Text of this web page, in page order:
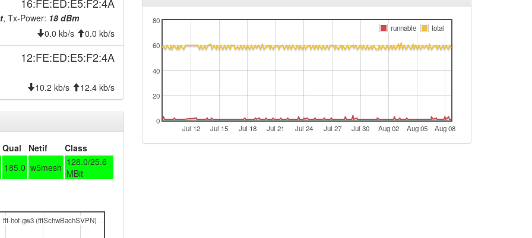
node-20241219
, Tx-Power: 18 dBm
0.0 kb/s 0.0 kb/s
12:FE:ED:E5:F2:4A
10.2 kb/s 12.4 kb/s
Qual Netif
Class
185.0 w5mesh 128.0/25.6
MBit
fff-hof-gw3 (fffSchwBachSVPN)
Jul 12 Jul 15 Jul 18 Jul 21 Jul 24 Jul 27 Jul 30 Aug 02 Aug 05 Aug 08
0
20
40
60
80
runnable
total